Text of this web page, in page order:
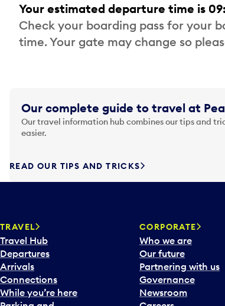
Your estimated departure time is
Check your boarding pass for your
time. Your gate may change so
Our complete guide to travel at
Our travel information hub combines our tips and
easier.
READ OUR TIPS AND TRICKS
TRAVEL
Travel Hub
Departures
Arrivals
Connections
While you’re here
CORPORATE
Who we are
Our future
Partnering with us
Governance
Newsroom